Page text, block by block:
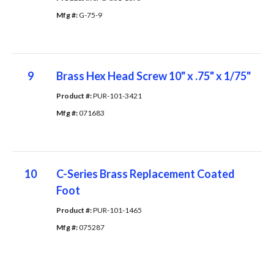
Mfg #: G-75-9
9 Brass Hex Head Screw 10" x .75" x 1/75"
Product #: PUR-101-3421
Mfg #: 071683
10
C-Series Brass Replacement Coated
Foot
Product #: PUR-101-1465
Mfg #: 075287